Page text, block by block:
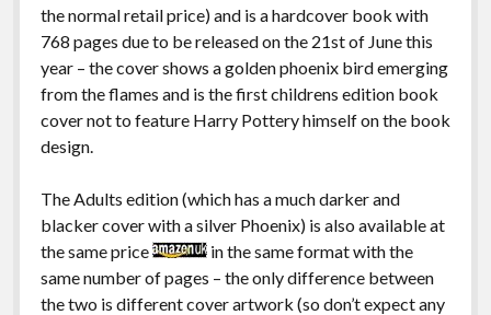
the normal retail price) and is a hardcover book with
768 pages due to be released on the 21st of June this
year – the cover shows a golden phoenix bird emerging
from the flames and is the first childrens edition book
cover not to feature Harry Pottery himself on the book
design.
The Adults edition (which has a much darker and
blacker cover with a silver Phoenix) is also available at
the same price
in the same format with the
same number of pages – the only difference between
the two is different cover artwork (so don’t expect any